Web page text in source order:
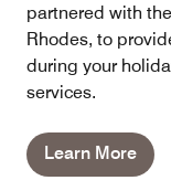
partnered with
Rhodes, to
during your
services.
Learn More